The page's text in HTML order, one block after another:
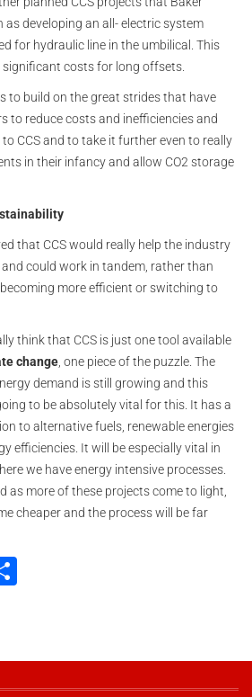
as developing an all- electric system
for hydraulic line in the umbilical. This
costs for long offsets.
to build on the great strides that have
to reduce costs and inefficiencies and
CCS and to take it further even to really
in their infancy and allow CO2 storage
that CCS would really help the industry
could work in tandem, rather than
more efficient or switching to
think that CCS is just one tool available
change , one piece of the puzzle. The
demand is still growing and this
to be absolutely vital for this. It has a
to alternative fuels, renewable energies
efficiencies. It will be especially vital in
we have energy intensive processes.
as more of these projects come to light,
cheaper and the process will be far